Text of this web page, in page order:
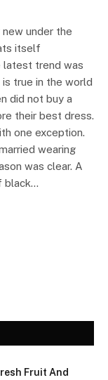
new under the
itself
latest trend was
true in the world
did not buy a
their best dress.
one exception.
wearing
was clear. A
black…
Fruit And